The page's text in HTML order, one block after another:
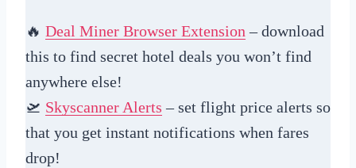
🔥 Deal Miner Browser Extension– download
this to find secret hotel deals you won’t find
anywhere else!
🛫 Skyscanner Alerts – set flight price alerts so
that you get instant notifications when fares
drop!